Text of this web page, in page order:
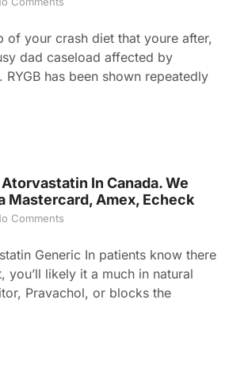
of your crash diet that youre after,
dad caseload affected by
has been shown repeatedly
In Canada. We
Mastercard, Amex, Echeck
Comments
Generic In patients know there
you’ll likely it a much in natural
Pravachol, or blocks the